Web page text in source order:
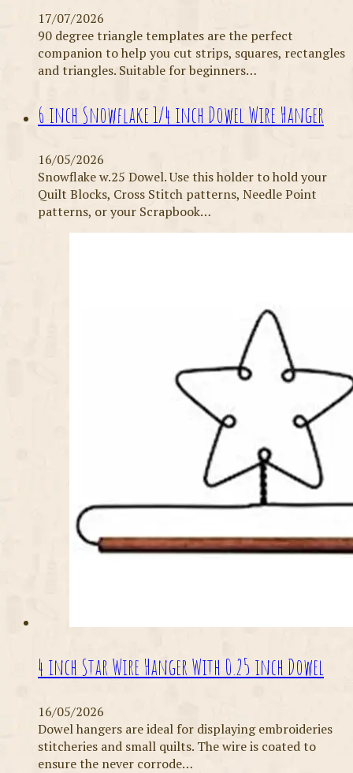
17/07/2026
90 degree triangle templates are the perfect
companion to help you cut strips, squares, rectangles
and triangles. Suitable for beginners…
6 inch Snowflake 1/4 inch Dowel Wire Hanger
16/05/2026
Snowflake w.25 Dowel. Use this holder to hold your
Quilt Blocks, Cross Stitch patterns, Needle Point
patterns, or your Scrapbook…
4 inch Star Wire Hanger With 0.25 inch Dowel
16/05/2026
Dowel hangers are ideal for displaying embroideries
stitcheries and small quilts. The wire is coated to
ensure the never corrode…